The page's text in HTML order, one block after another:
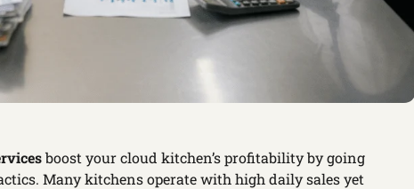
boost your cloud kitchen’s profitability by going
Many kitchens operate with high daily sales yet